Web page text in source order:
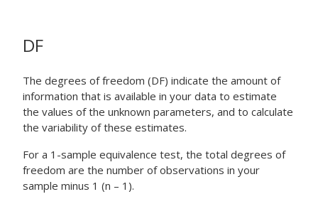
DF
The degrees of freedom (DF) indicate the amount of
information that is available in your data to estimate
the values of the unknown parameters, and to calculate
the variability of these estimates.
For a 1-sample equivalence test, the total degrees of
freedom are the number of observations in your
sample minus 1 (n – 1).